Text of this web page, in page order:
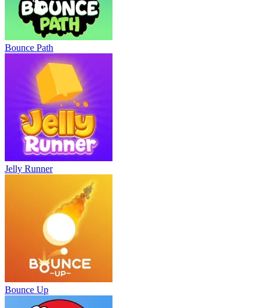
Bounce Path
Jelly Runner
Bounce Up